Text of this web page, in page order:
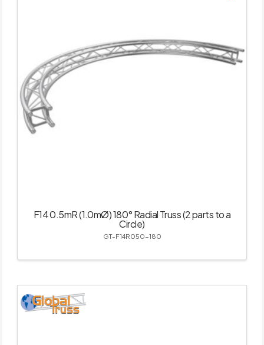
F14 0.5mR (1.0mØ) 180° Radial Truss (2 parts to a
Circle)
GT-F14R050-180